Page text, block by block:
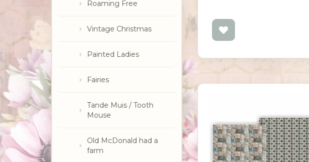
Roaming Free
Vintage Christmas
Painted Ladies
Fairies
Tande Muis / Tooth
Mouse
Old McDonald had a
farm